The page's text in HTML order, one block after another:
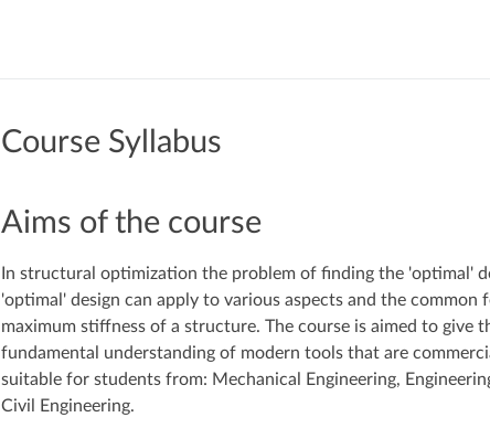
Course Syllabus
Aims of the course
In structural optimization the problem of finding the 'optimal'
'optimal' design can apply to various aspects and the common
maximum stiffness of a structure. The course is aimed to give
fundamental understanding of modern tools that are
suitable for students from: Mechanical Engineering,
Civil Engineering.